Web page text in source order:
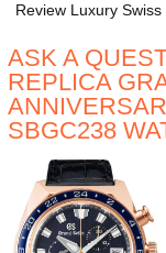
Review Luxury
ASK A
REPLICA
SBGC238